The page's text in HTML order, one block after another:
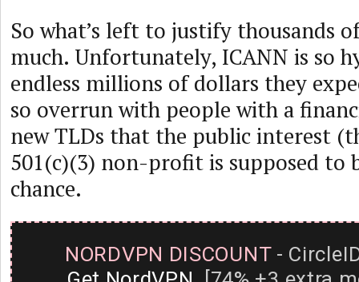
So what’s left to justify thousands
much. Unfortunately, ICANN is so
endless millions of dollars they
so overrun with people with a
new TLDs that the public interest
501(c)(3) non-profit is supposed to
chance.
NORDVPN DISCOUNT-